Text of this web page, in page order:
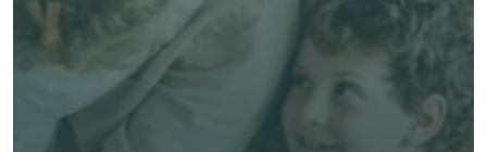
Talk to an Advisor
Free, no-obligation quote
Expert, human advice
Save time & money
Get unbiased advice